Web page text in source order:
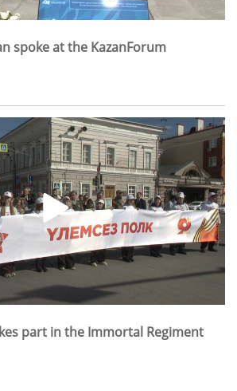
spoke at the KazanForum
part in the Immortal Regiment